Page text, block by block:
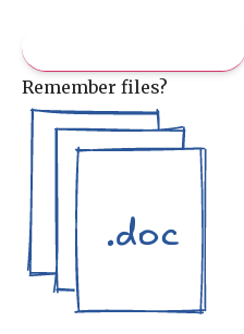
Remember files?
.doc.doc
.doc
.doc